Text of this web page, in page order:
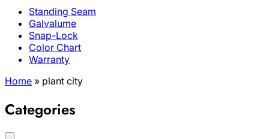
Standing Seam
Galvalume
Snap-Lock
Color Chart
Warranty
Home » plant city
Categories